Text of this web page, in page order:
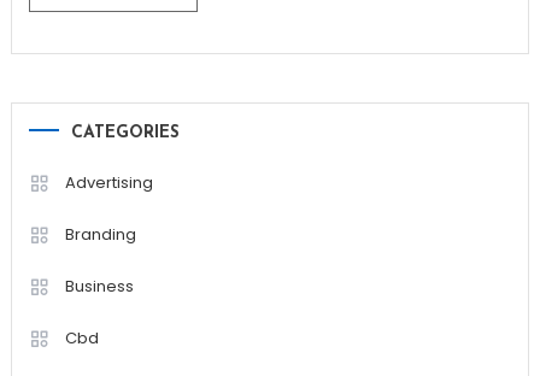
CATEGORIES
Advertising
Branding
Business
Cbd